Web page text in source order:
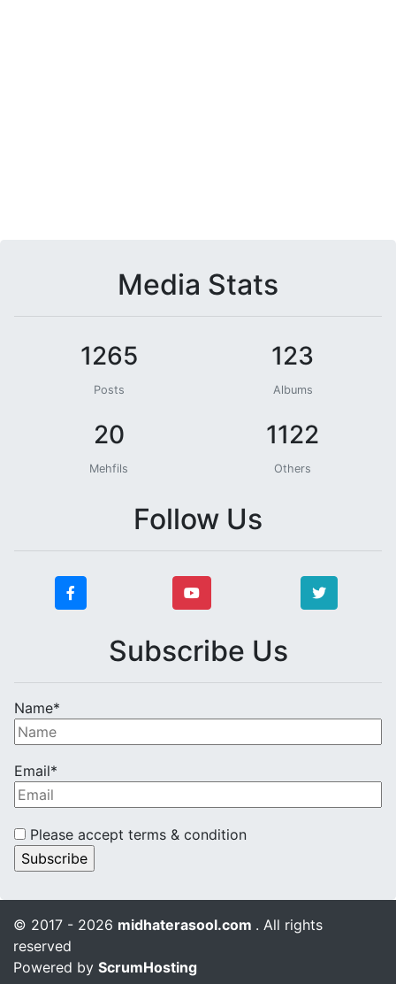
Media Stats
1265
Posts
123
Albums
20
Mehfils
1122
Others
Follow Us
Subscribe Us
Name*
Email*
Please accept terms & condition
© 2017 - 2026 midhaterasool.com . All rights
reserved
Powered by ScrumHosting